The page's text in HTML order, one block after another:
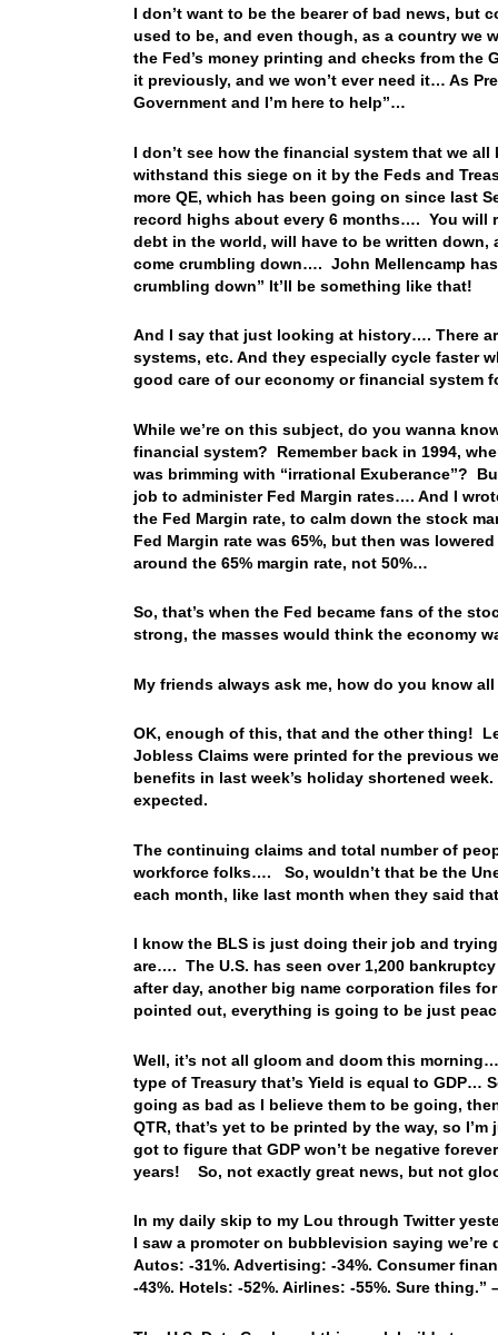
I don’t want to be the bearer of bad news, but
used to be, and even though, as a country we
the Fed’s money printing and checks from the
it previously, and we won’t ever need it… As
Government and I’m here to help”…
I don’t see how the financial system that we
withstand this siege on it by the Feds and
more QE, which has been going on since last
record highs about every 6 months…. You will
debt in the world, will have to be written down,
come crumbling down…. John Mellencamp
crumbling down” It’ll be something like that!
And I say that just looking at history…. There
systems, etc. And they especially cycle faster
good care of our economy or financial system
While we’re on this subject, do you wanna
financial system? Remember back in 1994,
was brimming with “irrational Exuberance”?
job to administer Fed Margin rates…. And I
the Fed Margin rate, to calm down the stock
Fed Margin rate was 65%, but then was
around the 65% margin rate, not 50%…
So, that’s when the Fed became fans of the
strong, the masses would think the economy
My friends always ask me, how do you know
OK, enough of this, that and the other thing!
Jobless Claims were printed for the previous
benefits in last week’s holiday shortened
expected.
The continuing claims and total number of
workforce folks…. So, wouldn’t that be the
each month, like last month when they said
I know the BLS is just doing their job and
are…. The U.S. has seen over 1,200
after day, another big name corporation files
pointed out, everything is going to be just
Well, it’s not all gloom and doom this
type of Treasury that’s Yield is equal to
going as bad as I believe them to be going,
QTR, that’s yet to be printed by the way, so
got to figure that GDP won’t be negative
years! So, not exactly great news, but not
In my daily skip to my Lou through Twitter
I saw a promoter on bubblevision saying
Autos: -31%. Advertising: -34%. Consumer
-43%. Hotels: -52%. Airlines: -55%. Sure thing.”